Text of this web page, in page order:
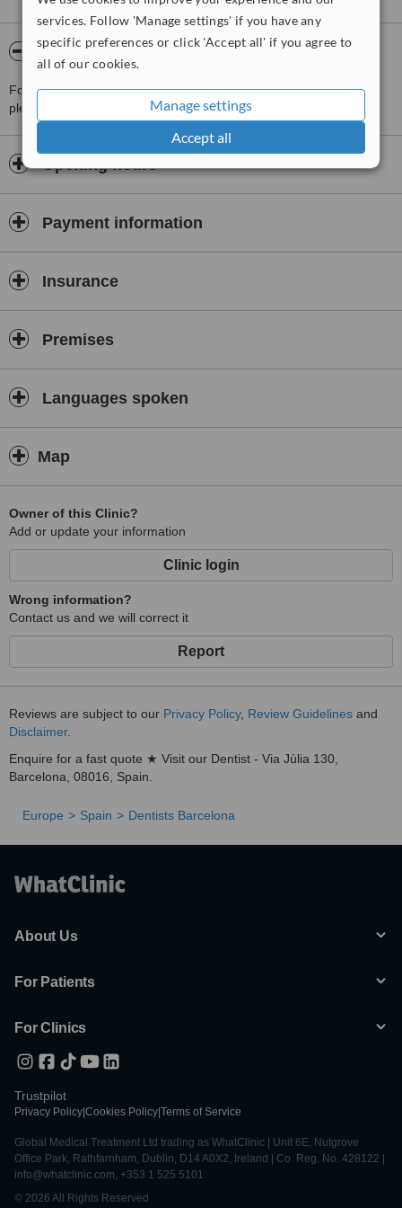
services. Follow 'Manage settings' if you have any
specific preferences or click 'Accept all' if you agree to
all of our cookies.
Manage settings
Accept all
About Unidental 2000 Via Jùlia
For more information about Unidental 2000 Via Jùlia in Barcelona
please
Opening hours
Payment information
Insurance
Premises
Languages spoken
Map
Owner of this Clinic?
Add or update your information
Clinic login
Wrong information?
Contact us and we will correct it
Report
Reviews are subject to our Privacy Policy, Review Guidelines and
Disclaimer.
Enquire for a fast quote ★ Visit our Dentist - Via Jùlia 130,
Barcelona, 08016, Spain.
Europe Spain Dentists Barcelona
About Us
For Patients
For Clinics
Trustpilot
Privacy Policy Cookies Policy Terms of Service
Global Medical Treatment Ltd trading as WhatClinic | Unit 6E, Nutgrove
Office Park, Rathfarnham, Dublin, D14 A0X2, Ireland | Co. Reg. No. 428122 |
info@whatclinic.com, +353 1 525 5101
© 2026 All Rights Reserved